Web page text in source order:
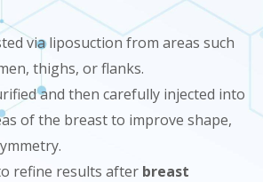
via liposuction from areas such
thighs, or flanks.
and then carefully injected into
of the breast to improve shape,
refine results after breast